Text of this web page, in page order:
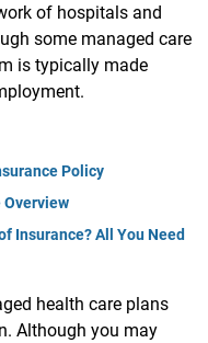
of hospitals and
some managed care
is typically made
Policy
Overview
Insurance? All You Need
health care plans
Although you may